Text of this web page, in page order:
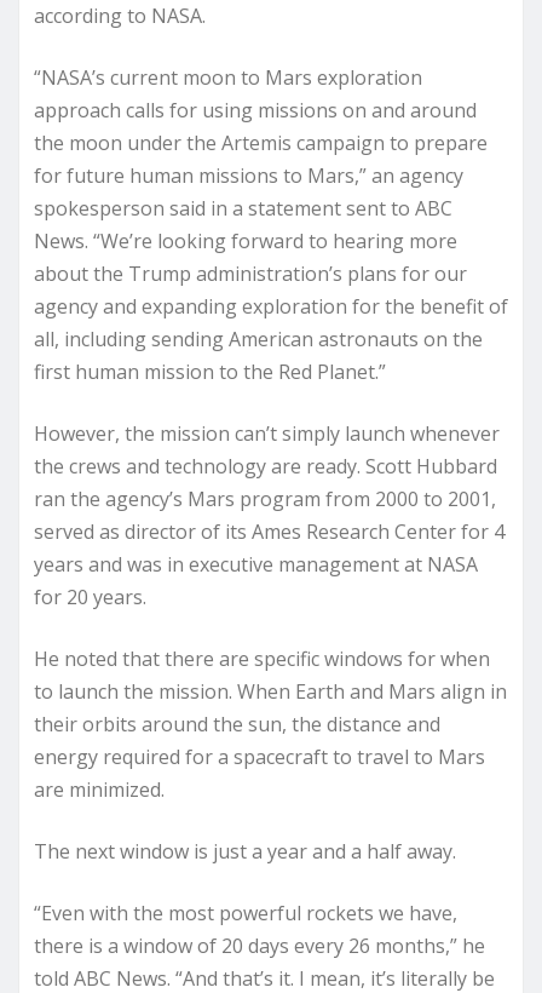
according to NASA.
“NASA’s current moon to Mars exploration
approach calls for using missions on and around
the moon under the Artemis campaign to prepare
for future human missions to Mars,” an agency
spokesperson said in a statement sent to ABC
News. “We’re looking forward to hearing more
about the Trump administration’s plans for our
agency and expanding exploration for the benefit of
all, including sending American astronauts on the
first human mission to the Red Planet.”
However, the mission can’t simply launch whenever
the crews and technology are ready. Scott Hubbard
ran the agency’s Mars program from 2000 to 2001,
served as director of its Ames Research Center for 4
years and was in executive management at NASA
for 20 years.
He noted that there are specific windows for when
to launch the mission. When Earth and Mars align in
their orbits around the sun, the distance and
energy required for a spacecraft to travel to Mars
are minimized.
The next window is just a year and a half away.
“Even with the most powerful rockets we have,
there is a window of 20 days every 26 months,” he
told ABC News. “And that’s it. I mean, it’s literally be